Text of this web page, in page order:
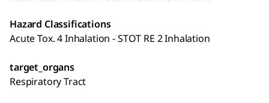
Hazard Classifications
Acute Tox. 4 Inhalation - STOT RE 2 Inhalation
target_organs
Respiratory Tract